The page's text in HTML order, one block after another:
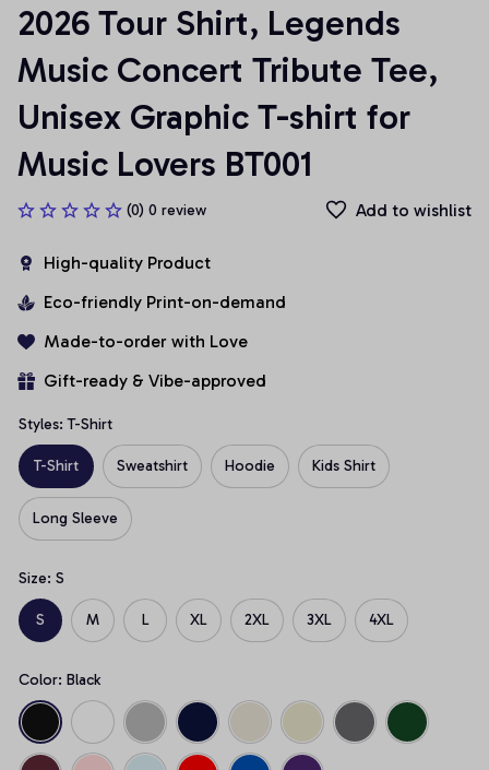
2026 Tour Shirt, Legends
Music Concert Tribute Tee,
Unisex Graphic T-shirt for
Music Lovers BT001
(0) 0 review Add to wishlist
High-quality Product
Eco-friendly Print-on-demand
Made-to-order with Love
Gift-ready & Vibe-approved
Styles: T-Shirt
T-Shirt Sweatshirt Hoodie Kids Shirt
Long Sleeve
Size: S
S M L XL 2XL 3XL 4XL
Color: Black